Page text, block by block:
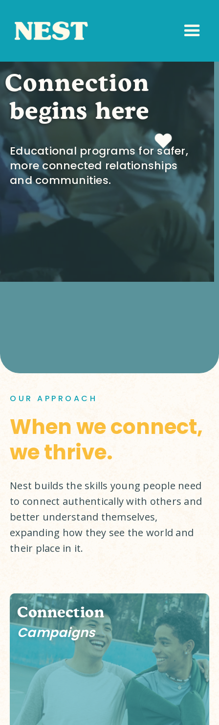
Connection
begins here
Educational programs for safer,
more connected relationships
and communities.
OUR APPROACH
When we connect,
we thrive.
Nest builds the skills young people need
to connect authentically with others and
better understand themselves,
expanding how they see the world and
their place in it.
Connection
Campaigns